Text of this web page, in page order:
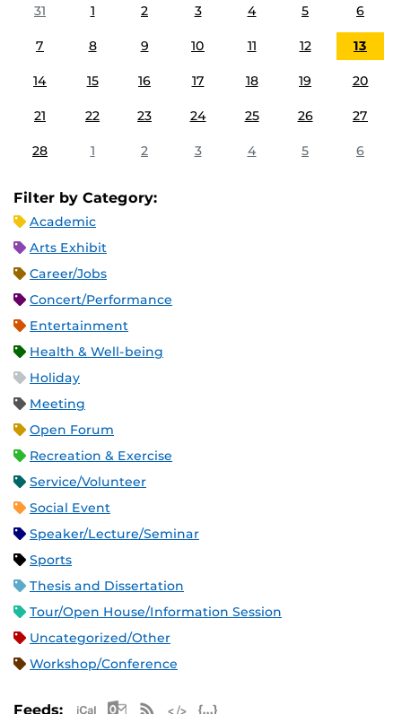
31
1 2 3 4 5 6
7 8 9 10 11 12 13
14 15 16 17 18 19 20
21 22 23 24 25 26 27
28 1 2 3 4 5 6
Filter by Category:
Academic
Arts Exhibit
Career/Jobs
Concert/Performance
Entertainment
Health & Well-being
Holiday
Meeting
Open Forum
Recreation & Exercise
Service/Volunteer
Social Event
Speaker/Lecture/Seminar
Sports
Thesis and Dissertation
Tour/Open House/Information Session
Uncategorized/Other
Workshop/Conference
Feeds: Apple iCal Feed (ICS)
Microsoft Outlook Feed (ICS)
RSS Feed